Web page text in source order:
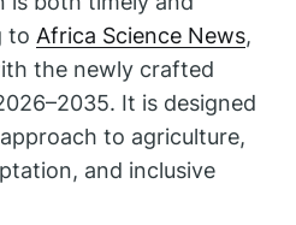
toAfrica Science News,
the newly crafted
It is designed
to agriculture,
and inclusive